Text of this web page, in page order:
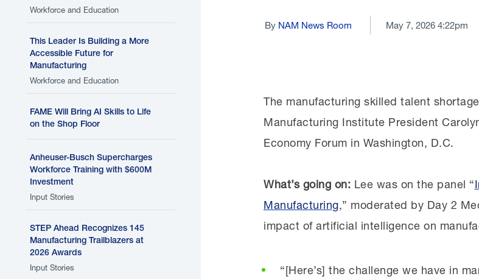
Workforce and Education
This Leader Is Building a More
Accessible Future for
Manufacturing
Workforce and Education
FAME Will Bring AI Skills to Life
on the Shop Floor
Anheuser-Busch Supercharges
Workforce Training with $600M
Investment
Input Stories
STEP Ahead Recognizes 145
Manufacturing Trailblazers at
2026 Awards
Input Stories
By NAM News Room May 7, 2026 4:22pm
The manufacturing skilled talent
Manufacturing Institute President
Economy Forum in Washington, D.C.
What’s going on: Lee was on the panel “
Manufacturing,” moderated by Day 2
impact of artificial intelligence on
“[Here’s] the challenge we have in